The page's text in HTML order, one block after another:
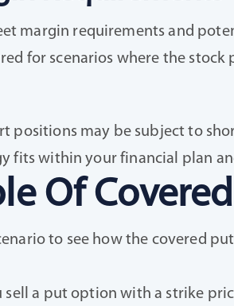
margin requirements and
for scenarios where the stock
positions may be subject to
fits within your financial plan
Of
to see how the covered
sell a put option with a strike